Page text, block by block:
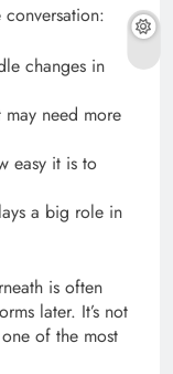
changes in
need more
easy it is to
a big role in
is often
later. It’s not
of the most